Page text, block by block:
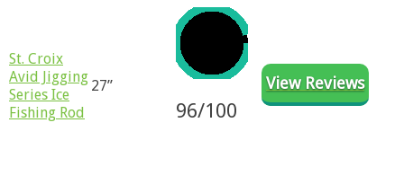
St. Croix
Avid Jigging
Series Ice
Fishing Rod
27”
96/100
View Reviews